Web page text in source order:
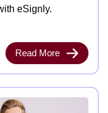
eSignly.
Read More